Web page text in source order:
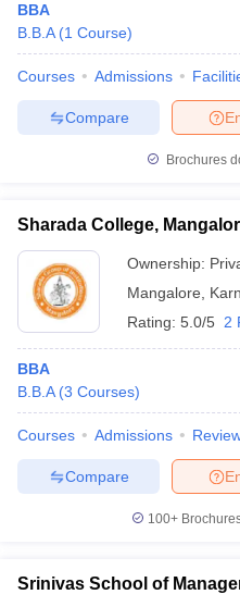
BBA
B.B.A (1 Course)
Courses Admissions
Compare
Brochures
Sharada College,
Ownership:
Mangalore
Rating: 5.0/5 2
BBA
B.B.A (3 Courses)
Courses Admissions
Compare
100+
Srinivas School of